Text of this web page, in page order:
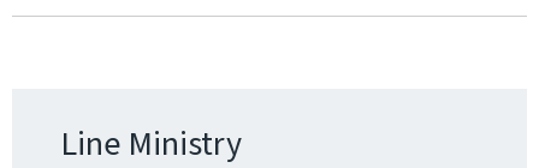
Line Ministry